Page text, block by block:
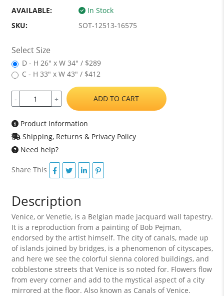
AVAILABLE:
In Stock
SKU:
SOT-12513-16575
Select Size
D - H 26" x W 34" / $289
C - H 33" x W 43" / $412
- + ADD TO CART
Product Information
Shipping, Returns & Privacy Policy
Need help?
Share This
Description
Venice, or Venetie, is a Belgian made jacquard wall tapestry.
It is a reproduction from a painting of Bob Pejman,
endorsed by the artist himself. The city of canals, made up
of islands joined by bridges, is a phenomenon of cityscapes,
and here we see the colorful sienna colored buildings, and
cobblestone streets that Venice is so noted for. Flowers flow
from every corner and add to the mystical aspect of a city
mirrored at the floor. Also known as Canals of Venice.